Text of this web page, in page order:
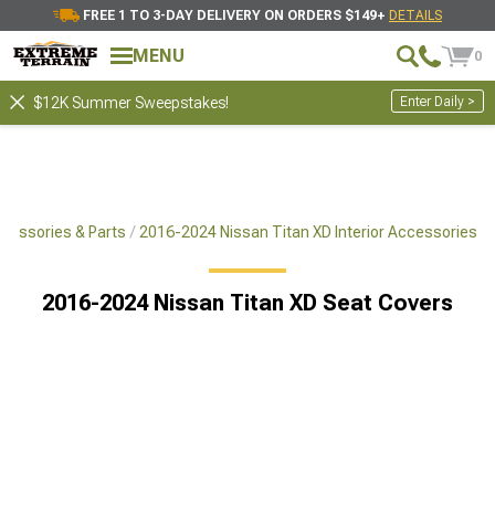
FREE 1 TO 3-DAY DELIVERY ON ORDERS $149+ DETAILS
MENU 0
$12K Summer Sweepstakes! Enter Daily >
& Parts 2016-2024 Nissan Titan XD Interior Accessories
2016-2024 Nissan Titan XD Seat Covers